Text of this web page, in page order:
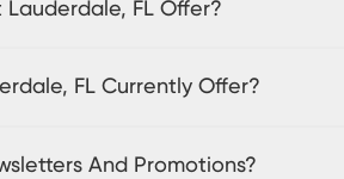
FL Offer?
FL Currently Offer?
And Promotions?